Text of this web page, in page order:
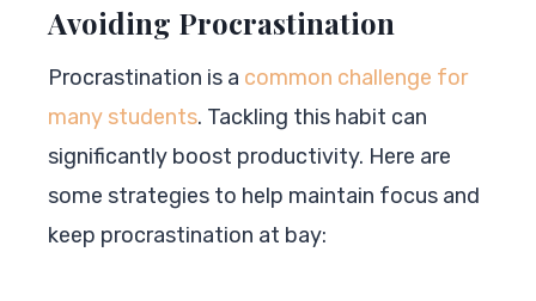
Avoiding Procrastination
Procrastination is a common challenge for
many students. Tackling this habit can
significantly boost productivity. Here are
some strategies to help maintain focus and
keep procrastination at bay: